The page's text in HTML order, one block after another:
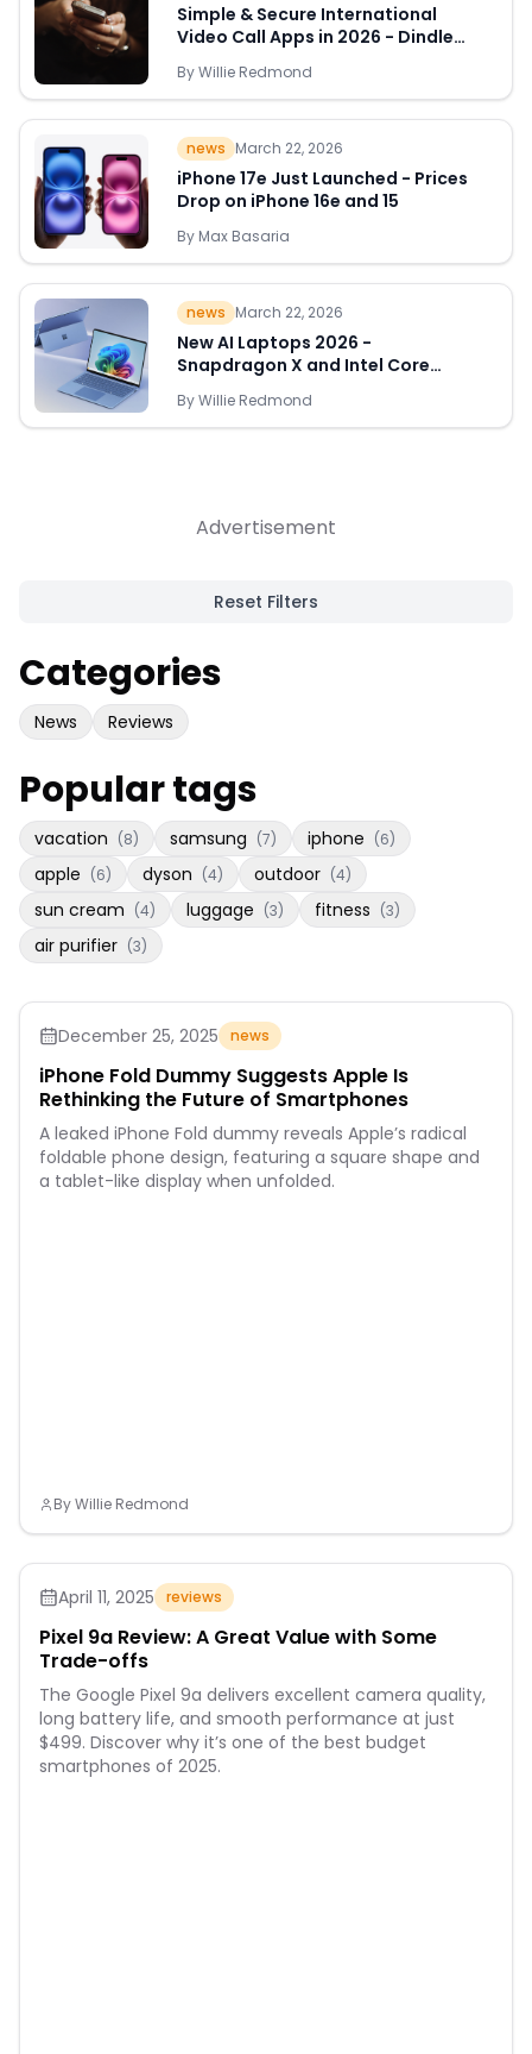
Quick Links
News & Reviews Merchants
Sale
Simple & Secure International
Video Call Apps in 2026 - Dindle
ByWillie Redmond
news March 22, 2026
iPhone 17e Just Launched - Prices
Drop on iPhone 16e and 15
By Max Basaria
news March 22, 2026
New AI Laptops 2026 -
Snapdragon X and Intel Core
ByWillie Redmond
Advertisement
Reset Filters
Categories
News Reviews
Popular tags
vacation (8) samsung (7) iphone (6)
apple (6) dyson (4) outdoor (4)
sun cream (4) luggage (3) fitness (3)
air purifier (3)
December 25, 2025 news
iPhone Fold Dummy Suggests Apple Is
Rethinking the Future of Smartphones
A leaked iPhone Fold dummy reveals Apple’s radical
foldable phone design, featuring a square shape and
a tablet-like display when unfolded.
ByWillie Redmond
April 11, 2025 reviews
Pixel 9a Review: A Great Value with Some
Trade-offs
The Google Pixel 9a delivers excellent camera quality,
long battery life, and smooth performance at just
$499. Discover why it’s one of the best budget
smartphones of 2025.